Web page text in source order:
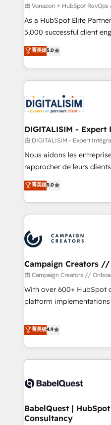
Certified compliant with
9001:2015 across all
employees.
由 Vonazon ⚡ HubSpot
As a HubSpot Elite
5,000 successful client
marketing complexity into
From onboarding to
house team builds
revenue. ⚙️ HubSpot Integration & Optimization • Seamless
migrations and data
integrations 📈 End-to-End Revenue Acceleration • Lifecycle
marketing and pipeline
enablement tools and
strategies with customer journey
HubSpot Execution •
and service hubs • Built-
brands
菁英级5.0
DIGITALISIM -
由 DIGITALISIM - Expert
Nous aidons les
rapprocher de leurs
DIGITALISIM, nous avons
des entreprises passe par
digital, et la relation client
à la fois capables de
pilotage et l'intégration d'HubSpot ! Les
d'un projet HubSpot avec
migration et intégration
Développement des
Configuration de la plateforme
de rapports et tableaux de bord 🤝
菁英级5.0
Campaign Creators
由 Campaign Creators //
With over 600+ HubSpot
platform
replatform, and scale
CRM and CMS
like Salesforce, NetSuite,
Dynamics, Wix,
architectures that
implementation. - Pre-
your full tech stack. -
菁英级4.9
BabelQuest |
Consultancy